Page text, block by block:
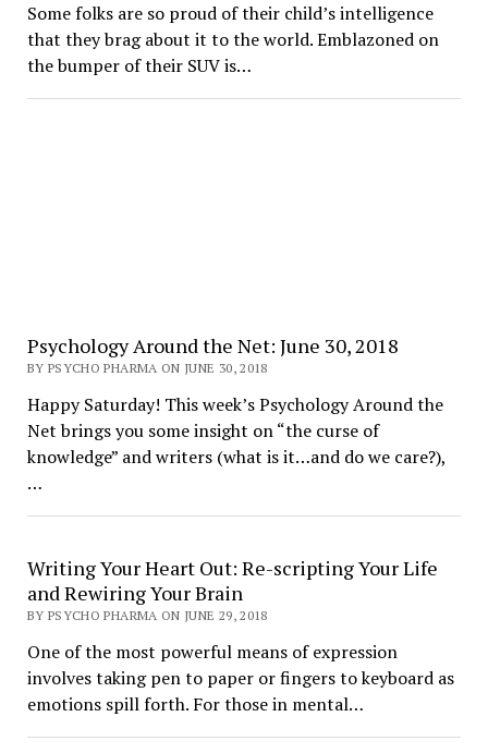
Some folks are so proud of their child’s intelligence
that they brag about it to the world. Emblazoned on
the bumper of their SUV is…
Psychology Around the Net: June 30, 2018
BY PSYCHO PHARMA ON JUNE 30, 2018
Happy Saturday! This week’s Psychology Around the
Net brings you some insight on “the curse of
knowledge” and writers (what is it…and do we care?),
…
Writing Your Heart Out: Re-scripting Your Life
and Rewiring Your Brain
BY PSYCHO PHARMA ON JUNE 29, 2018
One of the most powerful means of expression
involves taking pen to paper or fingers to keyboard as
emotions spill forth. For those in mental…